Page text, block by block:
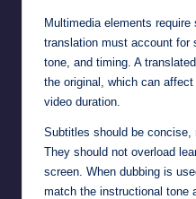
Multimedia elements
translation must account for
tone, and timing. A
the original, which can
video duration.
Subtitles should be concise,
They should not overload
screen. When dubbing is
match the instructional tone